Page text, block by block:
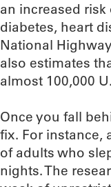
an increased
diabetes, heart
National
also estimates
almost 100,000
Once you fall
fix. For instance,
of adults who
nights. The